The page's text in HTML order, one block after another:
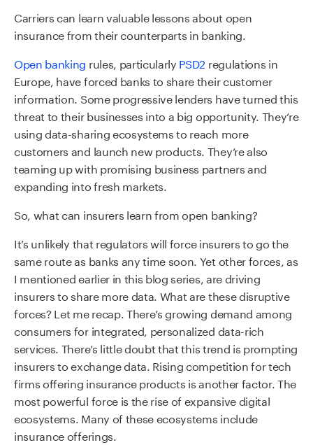
Carriers can learn valuable lessons about open
insurance from their counterparts in banking.
Open banking rules, particularly PSD2 regulations in
Europe, have forced banks to share their customer
information. Some progressive lenders have turned this
threat to their businesses into a big opportunity. They’re
using data-sharing ecosystems to reach more
customers and launch new products. They’re also
teaming up with promising business partners and
expanding into fresh markets.
So, what can insurers learn from open banking?
It’s unlikely that regulators will force insurers to go the
same route as banks any time soon. Yet other forces, as
I mentioned earlier in this blog series, are driving
insurers to share more data. What are these disruptive
forces? Let me recap. There’s growing demand among
consumers for integrated, personalized data-rich
services. There’s little doubt that this trend is prompting
insurers to exchange data. Rising competition for tech
firms offering insurance products is another factor. The
most powerful force is the rise of expansive digital
ecosystems. Many of these ecosystems include
insurance offerings.